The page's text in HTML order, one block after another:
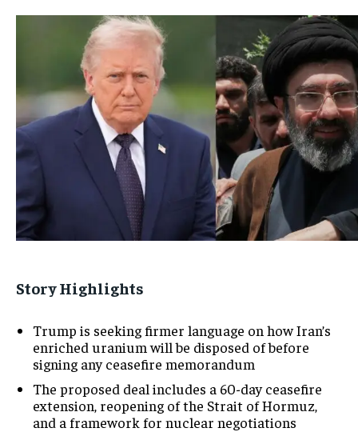
Story Highlights
Trump is seeking firmer language on how Iran’s
enriched uranium will be disposed of before
signing any ceasefire memorandum
The proposed deal includes a 60-day ceasefire
extension, reopening of the Strait of Hormuz,
and a framework for nuclear negotiations